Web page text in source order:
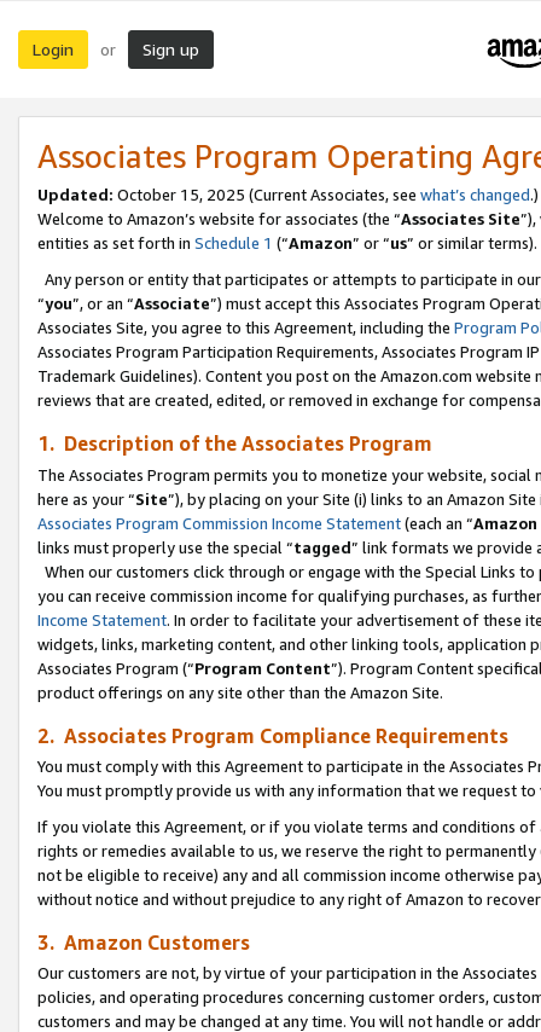
Login or Sign up
Associates Program Operating
Updated: October 15, 2025 (Current Associates, see what’s changed.)
Welcome to Amazon’s website for associates (the “Associates Site
entities as set forth in Schedule 1 (“Amazon” or “us” or similar terms).
Any person or entity that participates or attempts to participate in
“you”, or an “Associate”) must accept this Associates Program
Associates Site, you agree to this Agreement, including the Program
Associates Program Participation Requirements, Associates Program
Trademark Guidelines). Content you post on the Amazon.com
reviews that are created, edited, or removed in exchange for
1. Description of the Associates Program
The Associates Program permits you to monetize your website,
here as your “Site”), by placing on your Site (i) links to an Amazon
Associates Program Commission Income Statement(each an “
links must properly use the special “tagged” link formats we provide
When our customers click through or engage with the Special Links
you can receive commission income for qualifying purchases, as
Income Statement. In order to facilitate your advertisement of these
widgets, links, marketing content, and other linking tools, application
Associates Program (“Program Content”). Program Content
product offerings on any site other than the Amazon Site.
2. Associates Program Compliance Requirements
You must comply with this Agreement to participate in the Associates
You must promptly provide us with any information that we request
If you violate this Agreement, or if you violate terms and conditions
rights or remedies available to us, we reserve the right to
not be eligible to receive) any and all commission income otherwise
without notice and without prejudice to any right of Amazon to
3. Amazon Customers
Our customers are not, by virtue of your participation in the
policies, and operating procedures concerning customer orders,
customers and may be changed at any time. You will not handle or